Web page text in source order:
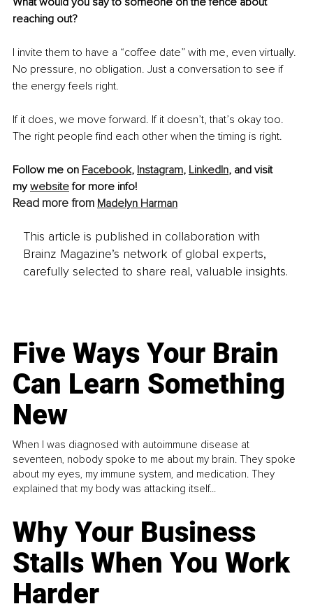
reaching out?
I invite them to have a “coffee date” with me, even virtually.
No pressure, no obligation. Just a conversation to see if
the energy feels right.
If it does, we move forward. If it doesn’t, that’s okay too.
The right people find each other when the timing is right.
Follow me on Facebook, Instagram, LinkedIn, and visit
my website for more info!
Read more from Madelyn Harman
This article is published in collaboration with
Brainz Magazine’s network of global experts,
carefully selected to share real, valuable insights.
Five Ways Your Brain
Can Learn Something
New
When I was diagnosed with autoimmune disease at
seventeen, nobody spoke to me about my brain. They spoke
about my eyes, my immune system, and medication. They
explained that my body was attacking itself...
Why Your Business
Stalls When You Work
Harder